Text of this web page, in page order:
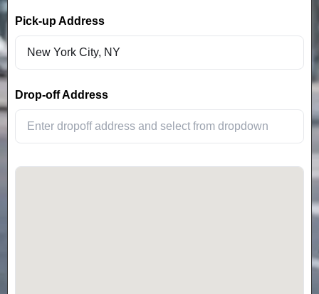
Pick-up Address
Drop-off Address